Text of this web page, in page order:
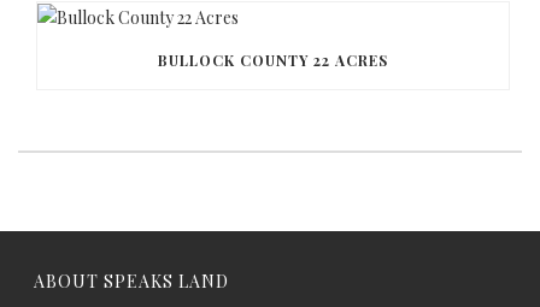
BULLOCK COUNTY 22 ACRES
ABOUT SPEAKS LAND